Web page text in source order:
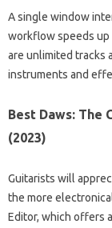
A single window
workflow speeds
are unlimited tracks
instruments and
Best Daws: The
(2023)
Guitarists will
the more
Editor, which offers